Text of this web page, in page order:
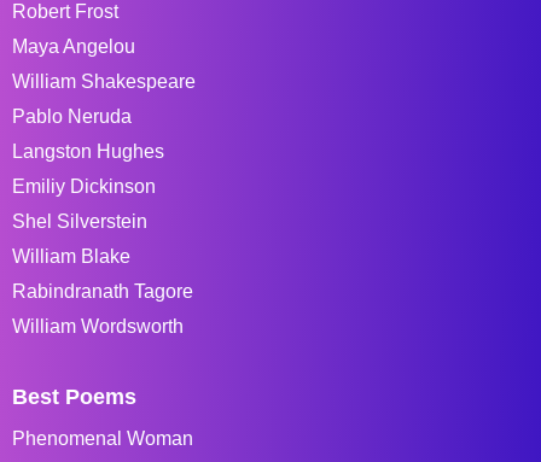
Robert Frost
Maya Angelou
William Shakespeare
Pablo Neruda
Langston Hughes
Emiliy Dickinson
Shel Silverstein
William Blake
Rabindranath Tagore
William Wordsworth
Best Poems
Phenomenal Woman